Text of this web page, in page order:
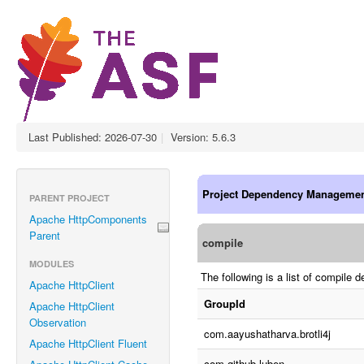
Last Published: 2026-07-30 | Version: 5.6.3
PARENT PROJECT
Apache HttpComponents
Parent
MODULES
Apache HttpClient
Apache HttpClient
Observation
Apache HttpClient Fluent
Project Dependency
compile
The following is a list of compile
GroupId
com.aayushatharva.brotli4j